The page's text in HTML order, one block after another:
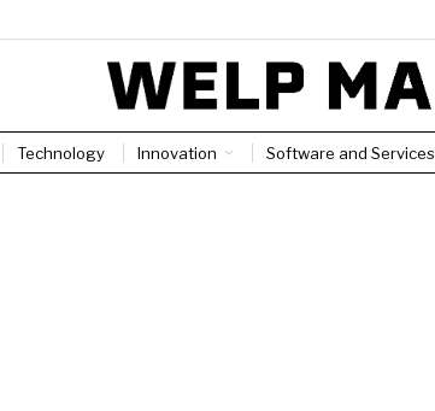
Technology Innovation Software and Services